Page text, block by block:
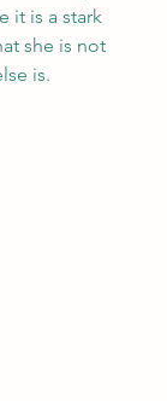
it is a stark
she is not
is.